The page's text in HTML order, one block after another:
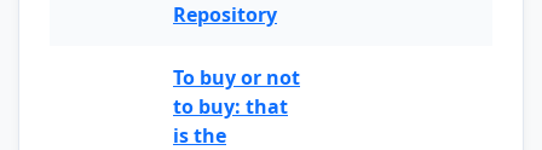
Repository
To buy or not
to buy: that
is the